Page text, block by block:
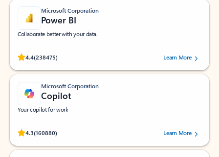
Microsoft Corporation
Power BI
Collaborate better with your data.
4.4(238475)
Rated (#=ratingAverage#) stars out of 5 stars, by 238475 users.
Learn More
Microsoft Corporation
Copilot
Your copilot for work
4.3(160880)
Rated (#=ratingAverage#) stars out of 5 stars, by 160880 users.Learn More